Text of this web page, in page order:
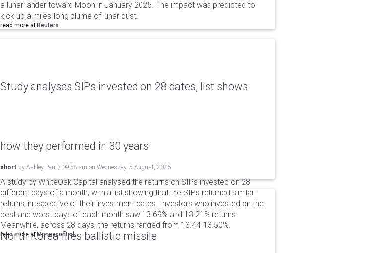
a lunar lander toward Moon in January 2025. The impact was predicted to
kick up a miles-long plume of lunar dust.
read more at Reuters
Study analyses SIPs invested on 28 dates, list shows
how they performed in 30 years
short by Ashley Paul / 09:58 am on Wednesday, 5 August, 2026
A study by WhiteOak Capital analysed the returns on SIPs invested on 28
different days of a month, with a list showing that the SIPs returned similar
returns, irrespective of their investment dates. Investors who invested on the
best and worst days of each month saw 13.69% and 13.21% returns.
Meanwhile, across 28 days, the returns ranged from 13.44-13.50%.
read more atMoneycontrol
North Korea fires ballistic missile